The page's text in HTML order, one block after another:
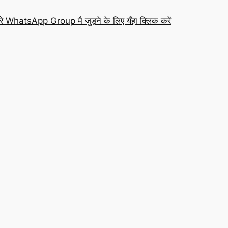
WhatsApp Group मै जुड़ने के लिए यँहा क्लिक करें